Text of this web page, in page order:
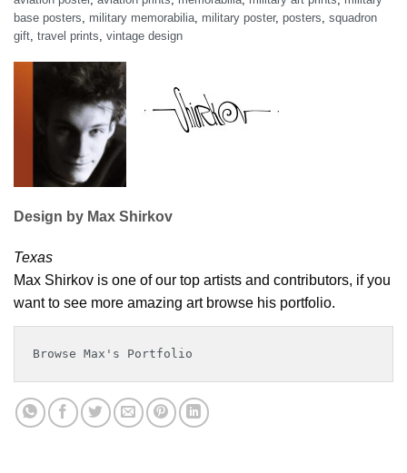
base posters
military memorabilia military poster, posters squadron
gift travel prints vintage design
Design by Max Shirkov
Texas
Max Shirkov is one of our top artists and contributors, if you
want to see more amazing art browse his portfolio.
Browse Max's Portfolio